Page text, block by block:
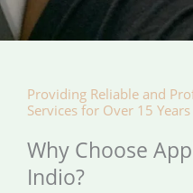
Providing Reliable and
Services for Over 15 Years
Why Choose
Indio?